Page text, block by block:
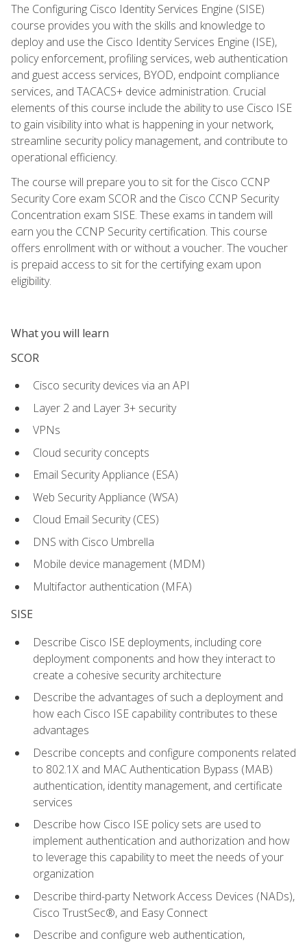
The Configuring Cisco Identity Services Engine (SISE)
course provides you with the skills and knowledge to
deploy and use the Cisco Identity Services Engine (ISE),
policy enforcement, profiling services, web authentication
and guest access services, BYOD, endpoint compliance
services, and TACACS+ device administration. Crucial
elements of this course include the ability to use Cisco ISE
to gain visibility into what is happening in your network,
streamline security policy management, and contribute to
operational efficiency.
The course will prepare you to sit for the Cisco CCNP
Security Core exam SCOR and the Cisco CCNP Security
Concentration exam SISE. These exams in tandem will
earn you the CCNP Security certification. This course
offers enrollment with or without a voucher. The voucher
is prepaid access to sit for the certifying exam upon
eligibility.
What you will learn
SCOR
Cisco security devices via an API
Layer 2 and Layer 3+ security
VPNs
Cloud security concepts
Email Security Appliance (ESA)
Web Security Appliance (WSA)
Cloud Email Security (CES)
DNS with Cisco Umbrella
Mobile device management (MDM)
Multifactor authentication (MFA)
SISE
Describe Cisco ISE deployments, including core
deployment components and how they interact to
create a cohesive security architecture
Describe the advantages of such a deployment and
how each Cisco ISE capability contributes to these
advantages
Describe concepts and configure components related
to 802.1X and MAC Authentication Bypass (MAB)
authentication, identity management, and certificate
services
Describe how Cisco ISE policy sets are used to
implement authentication and authorization and how
to leverage this capability to meet the needs of your
organization
Describe third-party Network Access Devices (NADs),
Cisco TrustSec®, and Easy Connect
Describe and configure web authentication,